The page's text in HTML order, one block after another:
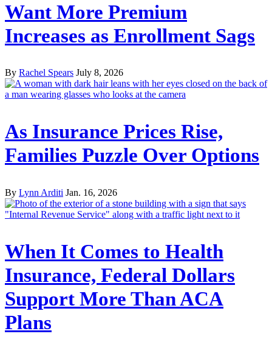
Want More Premium
Increases as Enrollment Sags
By Rachel Spears July 8, 2026
As Insurance Prices Rise,
Families Puzzle Over Options
By Lynn Arditi Jan. 16, 2026
When It Comes to Health
Insurance, Federal Dollars
Support More Than ACA
Plans